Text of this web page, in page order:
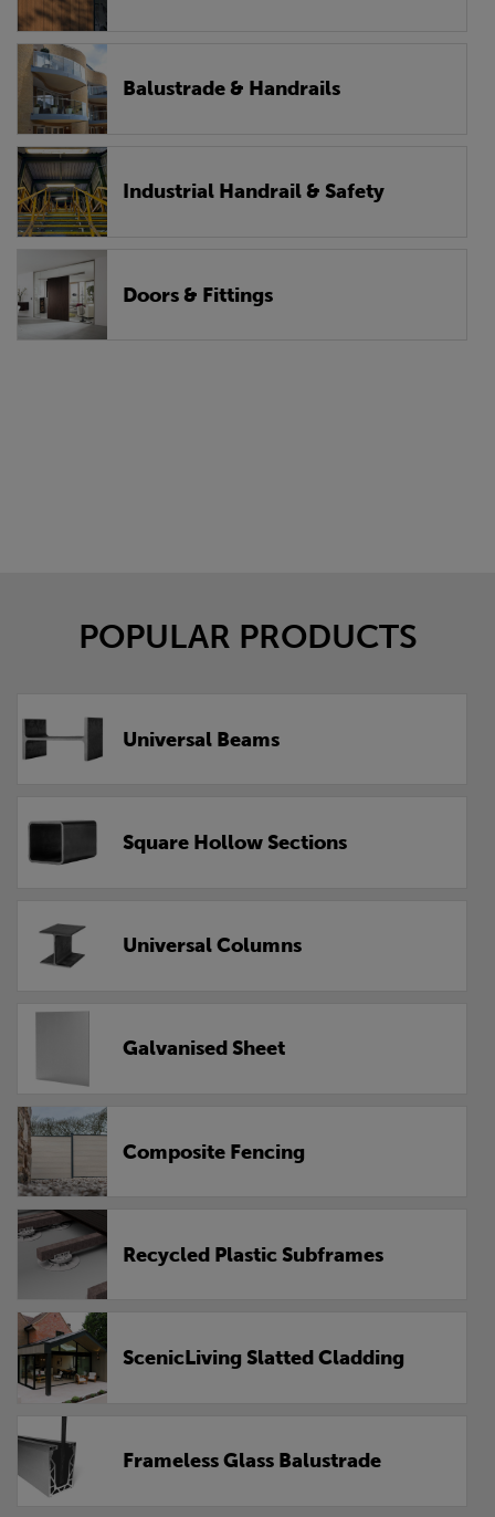
Balustrade & Handrails
Industrial Handrail & Safety
Doors & Fittings
POPULAR PRODUCTS
Universal Beams
Square Hollow Sections
Universal Columns
Galvanised Sheet
Composite Fencing
Recycled Plastic Subframes
ScenicLiving Slatted Cladding
Frameless Glass Balustrade